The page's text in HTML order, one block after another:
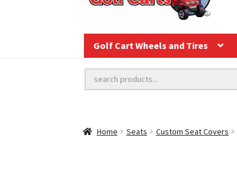
Golf Cart Wheels and Tires
Home Seats Custom Seat Covers